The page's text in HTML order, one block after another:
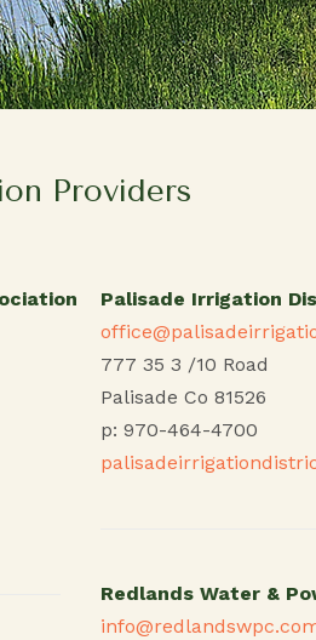
Providers
Palisade Irrigation
777 35 3 /10 Road
Palisade Co 81526
p: 970-464-4700
Redlands Water &